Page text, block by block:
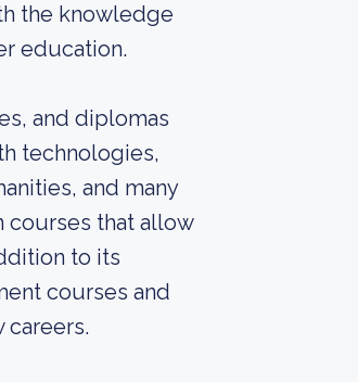
the knowledge
education.
and diplomas
technologies,
and many
courses that allow
to its
courses and